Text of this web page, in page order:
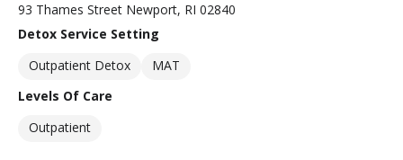
93 Thames Street Newport, RI 02840
Detox Service Setting
Outpatient Detox
MAT
Levels Of Care
Outpatient